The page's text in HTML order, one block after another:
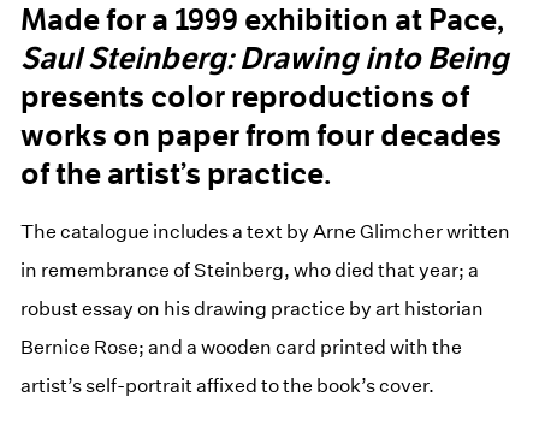
Made for a 1999 exhibition at Pace,
Saul Steinberg: Drawing into Being
presents color reproductions of
works on paper from four decades
of the artist’s practice.
The catalogue includes a text by Arne Glimcher written
in remembrance of Steinberg, who died that year; a
robust essay on his drawing practice by art historian
Bernice Rose; and a wooden card printed with the
artist’s self-portrait affixed to the book’s cover.